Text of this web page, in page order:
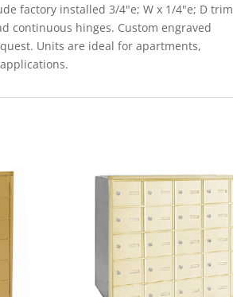
factory installed 3/4"e; W x 1/4"e; D trim
continuous hinges. Custom engraved
Units are ideal for apartments,